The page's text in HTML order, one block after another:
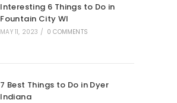
Interesting 6 Things to Do in
Fountain City WI
MAY 11, 2023 / 0 COMMENTS
7 Best Things to Do in Dyer
Indiana